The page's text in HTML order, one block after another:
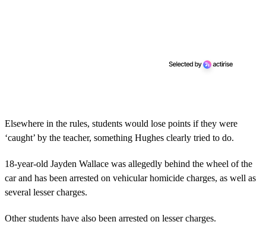
Elsewhere in the rules, students would lose points if they were
‘caught’ by the teacher, something Hughes clearly tried to do.
18-year-old Jayden Wallace was allegedly behind the wheel of the
car and has been arrested on vehicular homicide charges, as well as
several lesser charges.
Other students have also been arrested on lesser charges.